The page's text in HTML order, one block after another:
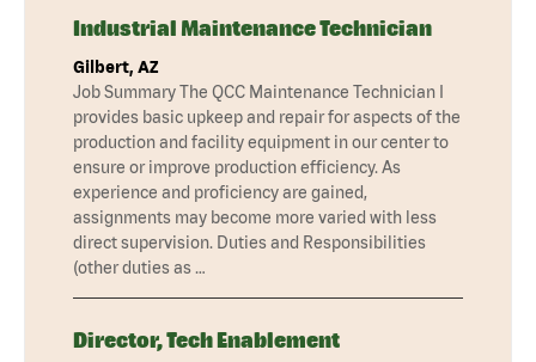
Industrial Maintenance Technician
Gilbert, AZ
Job Summary The QCC Maintenance Technician I
provides basic upkeep and repair for aspects of the
production and facility equipment in our center to
ensure or improve production efficiency. As
experience and proficiency are gained,
assignments may become more varied with less
direct supervision. Duties and Responsibilities
(other duties as …
Director, Tech Enablement